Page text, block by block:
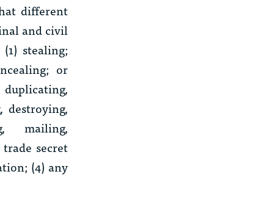
different
and civil
stealing;
or
destroying,
mailing,
secret
(4) any